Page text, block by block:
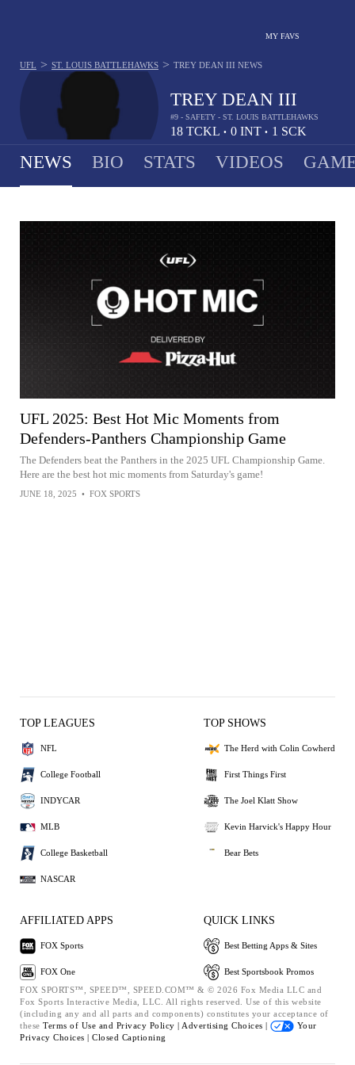
MY FAVS
TREY DEAN III
#9 - SAFETY - ST. LOUIS BATTLEHAWKS
18 TCKL • 0 INT • 1 SCK
UFL > ST. LOUIS BATTLEHAWKS > TREY DEAN III NEWS
NEWS BIO STATS VIDEOS
UFL 2025: Best Hot Mic Moments from
Defenders-Panthers Championship Game
The Defenders beat the Panthers in the 2025 UFL Championship Game.
Here are the best hot mic moments from Saturday's game!
JUNE 18, 2025 • FOX SPORTS
TOP LEAGUES
NFL
College Football
INDYCAR
MLB
College Basketball
NASCAR
TOP SHOWS
The Herd with Colin Cowherd
First Things First
The Joel Klatt Show
Kevin Harvick's Happy Hour
Bear Bets
AFFILIATED APPS
FOX Sports
FOX One
QUICK LINKS
Best Betting Apps & Sites
Best Sportsbook Promos
FOX SPORTS™, SPEED™, SPEED.COM™ & © 2026 Fox Media LLC and
Fox Sports Interactive Media, LLC. All rights reserved. Use of this website
(including any and all parts and components) constitutes your acceptance of
these Terms of Use and Privacy Policy | Advertising Choices |
Your
Privacy Choices | Closed Captioning